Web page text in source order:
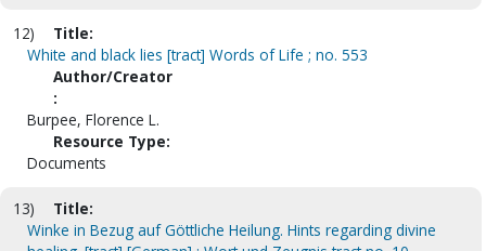
12)
Title:
White and black lies [tract] Words of Life ; no. 553
Author/Creator
:
Burpee, Florence L.
Resource Type:
Documents
13)
Title:
Winke in Bezug auf Göttliche Heilung. Hints regarding divine